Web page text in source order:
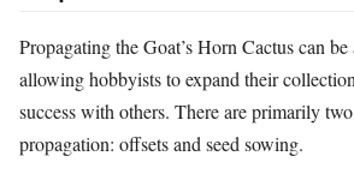
Propagating the Goat’s Horn Cactus can
allowing hobbyists to expand their
success with others. There are primarily
propagation: offsets and seed sowing.